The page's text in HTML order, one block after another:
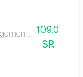
with a
109.0
SR